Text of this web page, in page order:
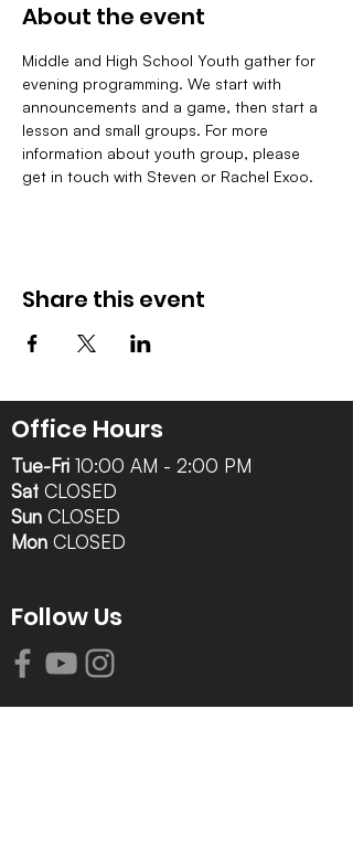
About the event
Middle and High School Youth gather for
evening programming. We start with
announcements and a game, then start a
lesson and small groups. For more
information about youth group, please
get in touch with Steven or Rachel Exoo.
Share this event
Office Hours
Tue-Fri 10:00 AM - 2:00 PM
Sat CLOSED
Sun CLOSED
Mon CLOSED
Follow Us